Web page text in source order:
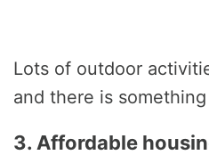
Lots of outdoor
and there is
3. Affordable